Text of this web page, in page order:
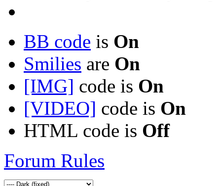
BB code is On
Smilies are On
[IMG] code is On
[VIDEO] code is On
HTML code is Off
Forum Rules